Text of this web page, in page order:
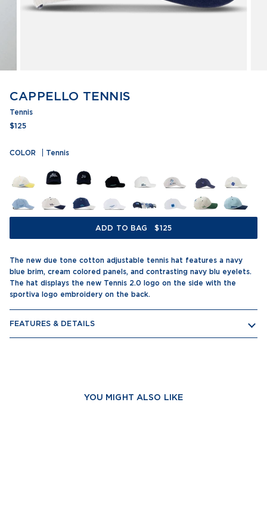
CAPPELLO TENNIS
Tennis
$125
COLOR Tennis
ADD TO BAG $125
The new due tone cotton adjustable tennis hat features a navy
blue brim, cream colored panels, and contrasting navy blu eyelets.
The hat displays the new Tennis 2.0 logo on the side with the
sportiva logo embroidery on the back.
FEATURES & DETAILS
YOU MIGHT ALSO LIKE